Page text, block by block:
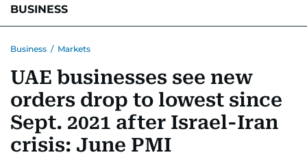
BUSINESS
CORPORATE TAXANALYSISTRAVEL & TOURISMMARKETS
RETAILCORPORATE NEWSTECHAUTO
Business / Markets
UAE businesses see new
orders drop to lowest since
Sept. 2021 after Israel-Iran
crisis: June PMI